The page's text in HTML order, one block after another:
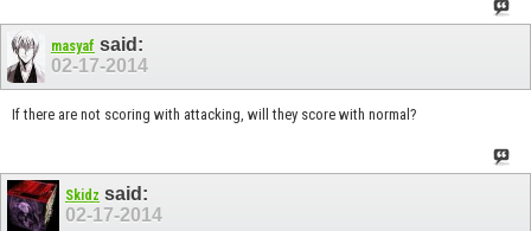
masyaf said:
02-17-2014
If there are not scoring with attacking, will they score with normal?
Skidz said:
02-17-2014